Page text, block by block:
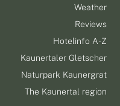
Weather
Reviews
Hotelinfo A-Z
Kaunertaler Gletscher
Naturpark Kaunergrat
The Kaunertal region